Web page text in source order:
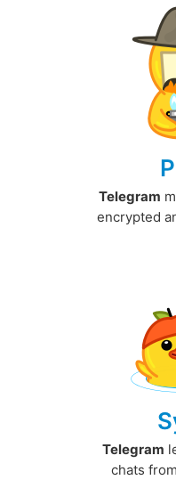
Telegram
encrypted
Telegram
chats